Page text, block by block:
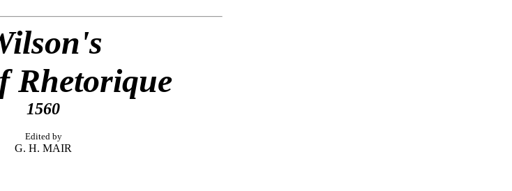
Rhetorique
1560
Edited by
G. H. MAIR